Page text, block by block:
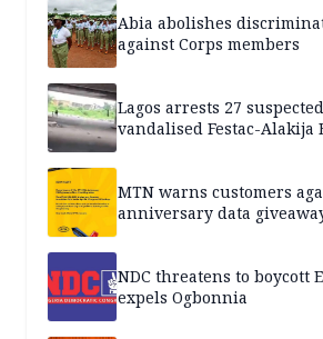
Abia abolishes
against Corps members
Lagos arrests 27
vandalised Festac-Alakija
MTN warns customers
anniversary data
NDC threatens to boycott
expels Ogbonnia